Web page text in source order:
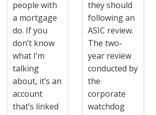
people with
a mortgage
do. If you
don’t know
what I’m
talking
about, it’s an
account
that’s linked
they should
following an
ASIC review.
The two-
year review
conducted by
the
corporate
watchdog